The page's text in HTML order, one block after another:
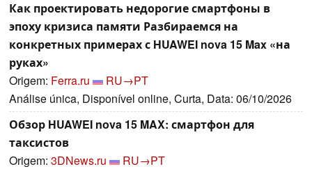
Как проектировать недорогие смартфоны в
эпоху кризиса памяти Разбираемся на
конкретных примерах с HUAWEI nova 15 Max «на
руках»
Origem: Ferra.ru
RU→PT
Análise única, Disponível online, Curta, Data: 06/10/2026
Обзор HUAWEI nova 15 MAX: смартфон для
таксистов
Origem: 3DNews.ru
RU→PT